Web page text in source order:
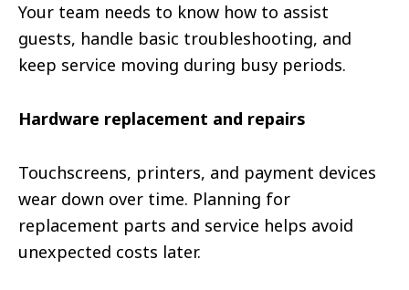
Your team needs to know how to assist
guests, handle basic troubleshooting, and
keep service moving during busy periods.
Hardware replacement and repairs
Touchscreens, printers, and payment devices
wear down over time. Planning for
replacement parts and service helps avoid
unexpected costs later.